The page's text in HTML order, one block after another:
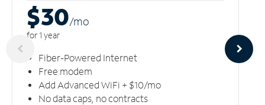
$30/mo
for 1 year
Fiber-Powered Internet
Free modem
Add Advanced WiFi + $10/mo
No data caps, no contracts